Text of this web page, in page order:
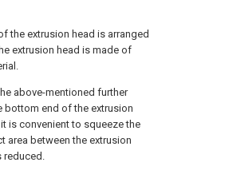
the extrusion head is arranged
extrusion head is made of
above-mentioned further
bottom end of the extrusion
is convenient to squeeze the
area between the extrusion
reduced.